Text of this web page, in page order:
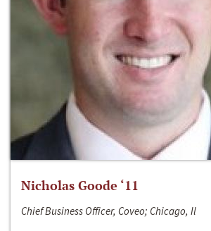
Nicholas Goode ‘11
Chief Business Officer, Coveo; Chicago, Il